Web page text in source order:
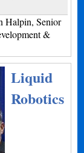
Halpin, Senior
&
Liquid
Robotics